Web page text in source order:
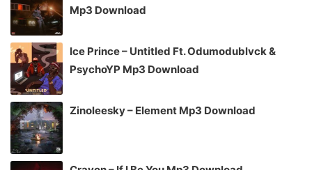
Mp3 Download
Ice Prince – Untitled Ft. Odumodublvck &
PsychoYP Mp3 Download
Zinoleesky – Element Mp3 Download